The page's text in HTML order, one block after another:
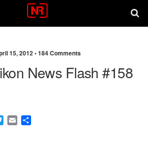
15, 2012 •184 Comments
News Flash #158
T
E